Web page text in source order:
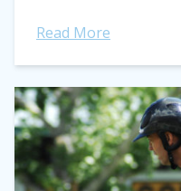
Read More